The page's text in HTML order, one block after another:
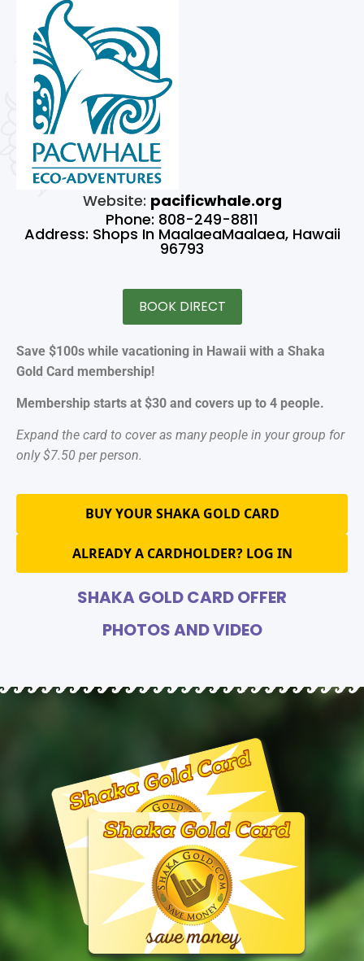
Website: pacificwhale.org
Phone: 808-249-8811
Address: Shops In MaalaeaMaalaea, Hawaii
96793
BOOK DIRECT
Save $100s while vacationing in Hawaii with a Shaka
Gold Card membership!
Membership starts at $30 and covers up to 4 people.
Expand the card to cover as many people in your group for
only $7.50 per person.
BUY YOUR SHAKA GOLD CARD
ALREADY A CARDHOLDER? LOG IN
SHAKA GOLD CARD OFFER
PHOTOS AND VIDEO